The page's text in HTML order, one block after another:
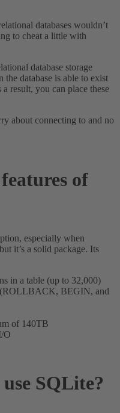
databases wouldn’t
to cheat a little with
database storage
database is able to exist
result, you can place these
about connecting to and no
of
especially when
it’s a solid package. Its
in a table (up to 32,000)
(ROLLBACK, BEGIN, and
of 140TB
O
SQLite?